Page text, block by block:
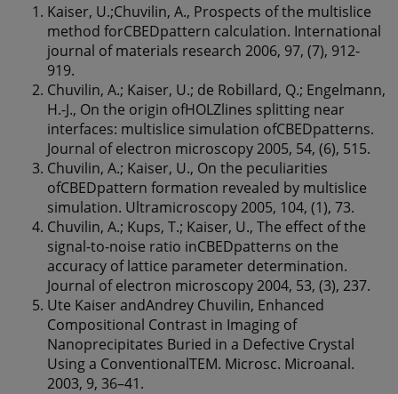
Kaiser, U.;Chuvilin, A., Prospects of the multislice
method forCBEDpattern calculation. International
journal of materials research 2006, 97, (7), 912-
919.
Chuvilin, A.; Kaiser, U.; de Robillard, Q.; Engelmann,
H.-J., On the origin ofHOLZlines splitting near
interfaces: multislice simulation ofCBEDpatterns.
Journal of electron microscopy 2005, 54, (6), 515.
Chuvilin, A.; Kaiser, U., On the peculiarities
ofCBEDpattern formation revealed by multislice
simulation. Ultramicroscopy 2005, 104, (1), 73.
Chuvilin, A.; Kups, T.; Kaiser, U., The effect of the
signal-to-noise ratio inCBEDpatterns on the
accuracy of lattice parameter determination.
Journal of electron microscopy 2004, 53, (3), 237.
Ute Kaiser andAndrey Chuvilin, Enhanced
Compositional Contrast in Imaging of
Nanoprecipitates Buried in a Defective Crystal
Using a ConventionalTEM. Microsc. Microanal.
2003, 9, 36–41.